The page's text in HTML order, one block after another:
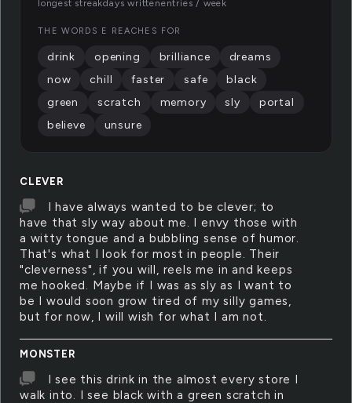
CLEVER
I have always wanted to be clever; to
have that sly way about me. I envy those with
a witty tongue and a bubbling sense of humor.
That's what I look for most in people. Their
"cleverness", if you will, reels me in and keeps
me hooked. Maybe if I was as sly as I want to
be I would soon grow tired of my silly games,
but for now, I will wish for what I am not.
MONSTER
I see this drink in the almost every store I
walk into. I see black with a green scratch in
longest streakdays writtenentries / week
THE WORDS E REACHES FOR
drink opening brilliance
dreams
now
chill faster safe
black
green
scratch memory sly
portal
believe
unsure